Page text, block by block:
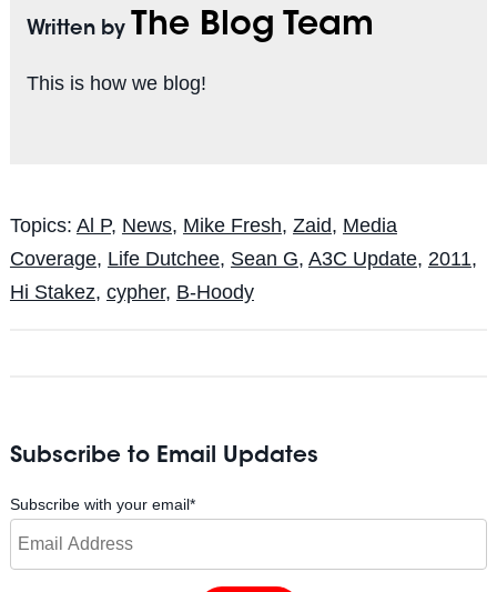
Written by The Blog Team
This is how we blog!
Topics: Al P, News, Mike Fresh, Zaid, Media
Coverage, Life Dutchee, Sean G, A3C Update, 2011,
Hi Stakez, cypher, B-Hoody
Subscribe to Email Updates
Subscribe with your email*